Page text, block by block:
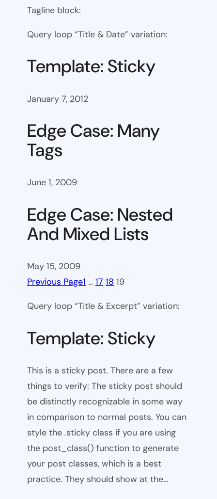
Tagline block:
Query loop “Title & Date” variation:
Template: Sticky
January 7, 2012
Edge Case: Many
Tags
June 1, 2009
Edge Case: Nested
And Mixed Lists
May 15, 2009
Previous Page1 … 17 18 19
Query loop “Title & Excerpt” variation:
Template: Sticky
This is a sticky post. There are a few
things to verify: The sticky post should
be distinctly recognizable in some way
in comparison to normal posts. You can
style the .sticky class if you are using
the post_class() function to generate
your post classes, which is a best
practice. They should show at the…